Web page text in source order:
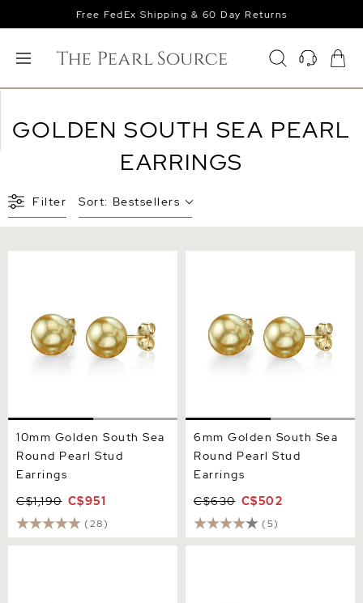
Free FedEx Shipping & 60 Day Returns
GOLDEN SOUTH SEA PEARL
EARRINGS
Filter Sort: Bestsellers
10mm Golden South Sea
Round Pearl Stud
Earrings
C$1,190 C$951
(28)
6mm Golden South Sea
Round Pearl Stud
Earrings
C$630 C$502
(5)